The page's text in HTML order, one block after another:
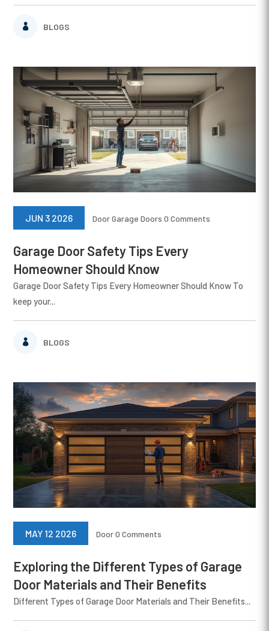
BLOGS
Garage Door Safety Tips Every
Homeowner Should Know
BLOGS
JUN 3 2026 Door Garage Doors 0 Comments
Garage Door Safety Tips Every Homeowner Should Know To
keep your...
Exploring the Different Types of Garage
Door Materials and Their Benefits
MAY 12 2026 Door0 Comments
Different Types of Garage Door Materials and Their Benefits...